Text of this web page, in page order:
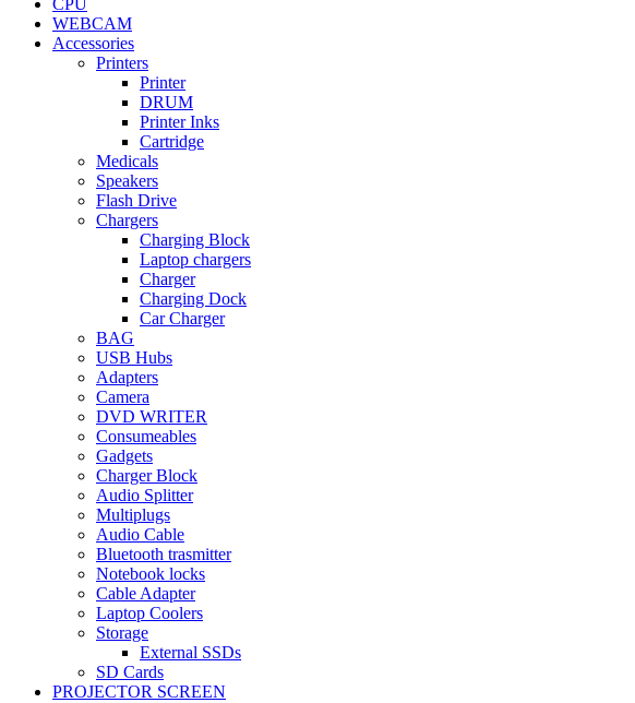
CPU
WEBCAM
Accessories
Printers
Printer
DRUM
Printer Inks
Cartridge
Medicals
Speakers
Flash Drive
Chargers
Charging Block
Laptop chargers
Charger
Charging Dock
Car Charger
BAG
USB Hubs
Adapters
Camera
DVD WRITER
Consumeables
Gadgets
Charger Block
Audio Splitter
Multiplugs
Audio Cable
Bluetooth trasmitter
Notebook locks
Cable Adapter
Laptop Coolers
Storage
External SSDs
SD Cards
PROJECTOR SCREEN